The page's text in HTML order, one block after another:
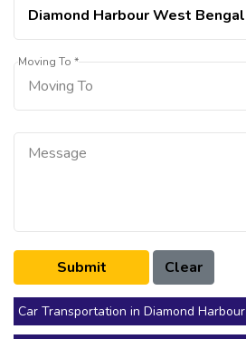
Moving To *
Car Transportation in Diamond Harbour